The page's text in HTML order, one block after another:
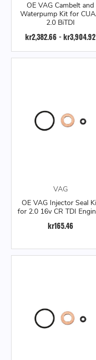
OE VAG Cambelt and
Waterpump Kit for
2.0 BiTDI
kr2,382.66 - kr3,904.92
VAG
OE VAG Injector Seal
for 2.0 16v CR TDI
kr165.46